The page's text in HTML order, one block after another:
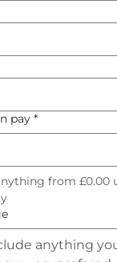
pay *
from £0.00